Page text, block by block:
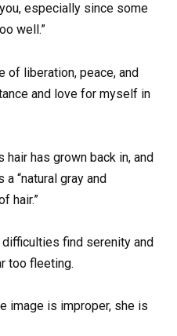
especially since some
well.”
of liberation, peace, and
and love for myself in
hair has grown back in, and
“natural gray and
hair.”
find serenity and
too fleeting.
image is improper, she is